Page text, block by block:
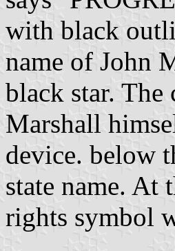
with black
name of John
black star. The
Marshall
device. below
state name. At
rights symbol